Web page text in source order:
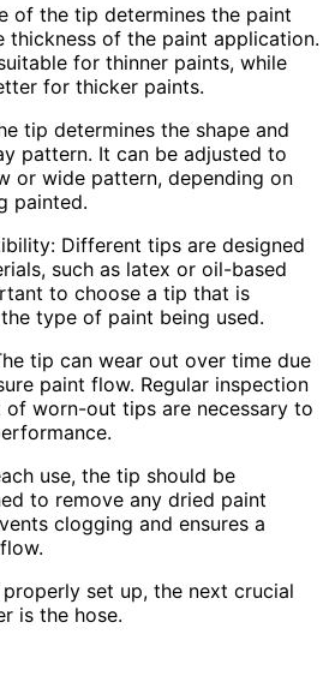
of the tip determines the paint
thickness of the paint application.
for thinner paints, while
for thicker paints.
tip determines the shape and
pattern. It can be adjusted to
or wide pattern, depending on
painted.
Different tips are designed
such as latex or oil-based
to choose a tip that is
type of paint being used.
tip can wear out over time due
paint flow. Regular inspection
of worn-out tips are necessary to
use, the tip should be
to remove any dried paint
clogging and ensures a
set up, the next crucial
is the hose.